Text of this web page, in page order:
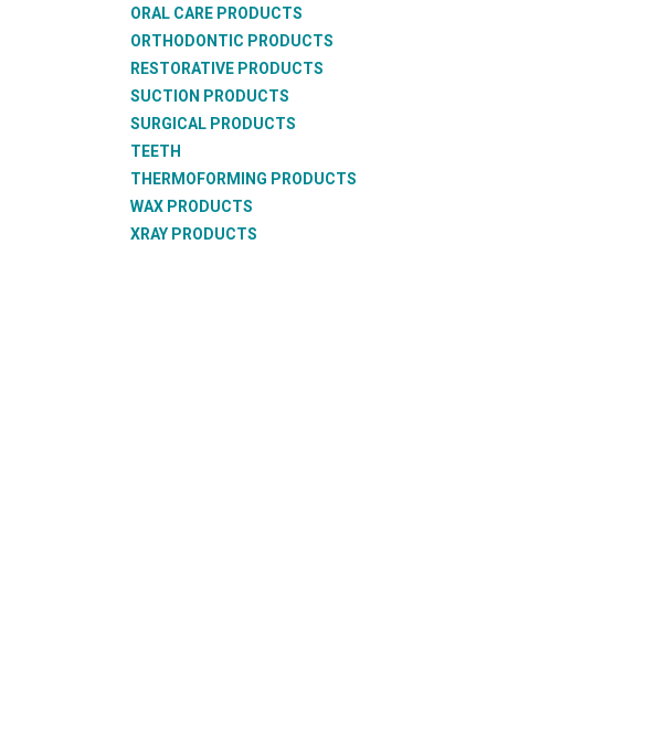
ORAL CARE PRODUCTS
ORTHODONTIC PRODUCTS
RESTORATIVE PRODUCTS
SUCTION PRODUCTS
SURGICAL PRODUCTS
TEETH
THERMOFORMING PRODUCTS
WAX PRODUCTS
XRAY PRODUCTS